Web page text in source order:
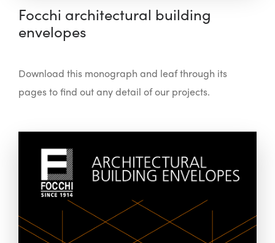
Focchi architectural building
envelopes
Download this monograph and leaf through its
pages to find out any detail of our projects.